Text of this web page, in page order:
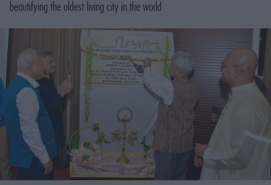
beautifying the oldest living city in the world